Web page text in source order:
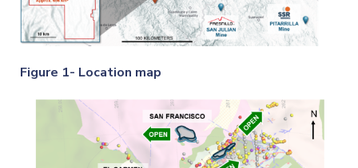
Figure 1- Location map